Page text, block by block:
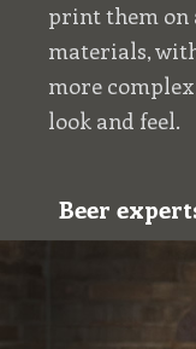
print them on
materials,
more
look and feel.
Beer